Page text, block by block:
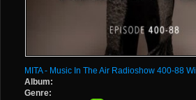
MITA - Music In The Air Radioshow 400-88
Album:
Genre: